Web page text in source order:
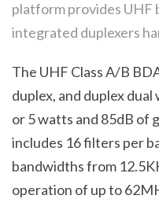
platform provides UHF
integrated duplexers
The UHF Class A/B
duplex, and duplex
or 5 watts and 85dB of
includes 16 filters per
bandwidths from
operation of up to